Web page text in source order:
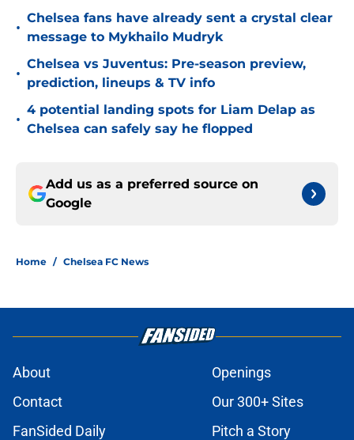
•
Chelsea fans have already sent a crystal clear
message to Mykhailo Mudryk
•
Chelsea vs Juventus: Pre-season preview,
prediction, lineups & TV info
•
4 potential landing spots for Liam Delap as
Chelsea can safely say he flopped
Add us as a preferred source on
Google
Home / Chelsea FC News
About
Openings
Contact
Our 300+ Sites
FanSided Daily
Pitch a Story